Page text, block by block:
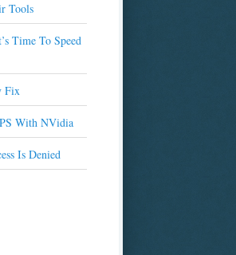
Tools
Time To Speed
Fix
With NVidia
Is Denied